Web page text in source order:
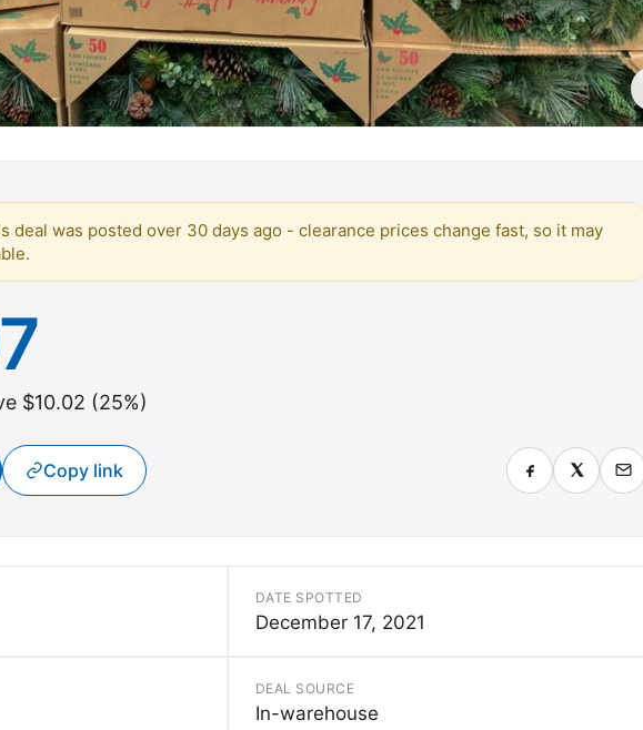
deal was posted over 30 days ago - clearance prices change fast, so it may
$10.02 (25%)
Copy link
DATE SPOTTED
December 17, 2021
DEAL SOURCE
In-warehouse